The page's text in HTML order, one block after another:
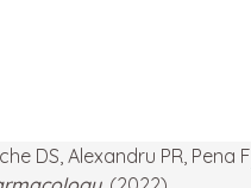
DS, Alexandru PR, Pena F